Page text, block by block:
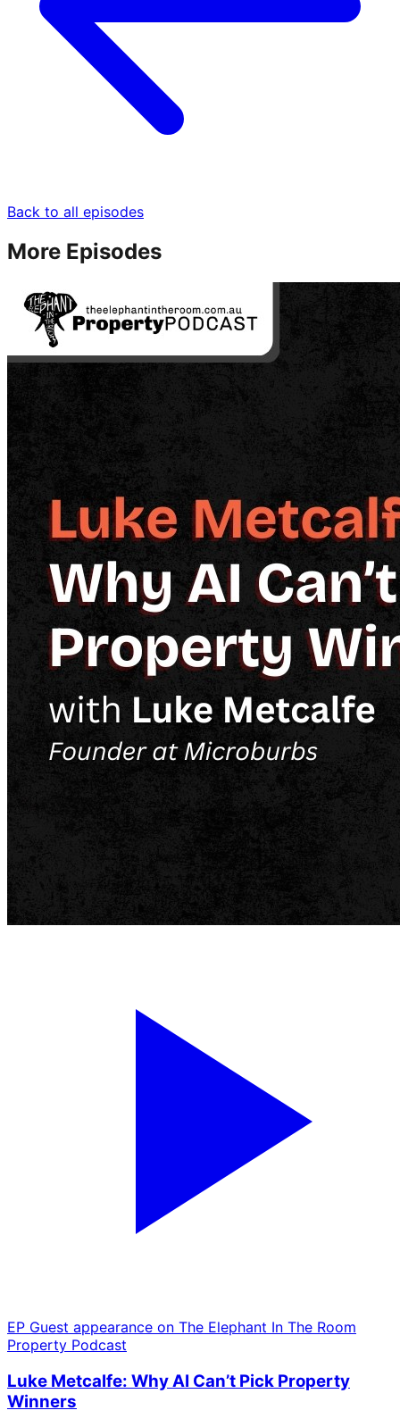
Back to all episodes
More Episodes
EP Guest appearance on The Elephant In The Room
Property Podcast
Luke Metcalfe: Why AI Can’t Pick Property
Winners